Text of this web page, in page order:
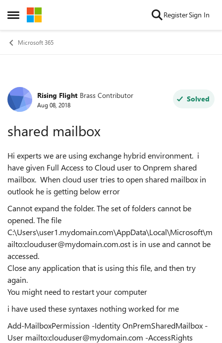
Open Side Menu
Skip to content RegisterSign In
Microsoft 365
Forum Discussion
Rising Flight Brass Contributor
Aug 08, 2018
Solved
shared mailbox
Hi experts we are using exchange hybrid environment. i
have given Full Access to Cloud user to Onprem shared
mailbox. When cloud user tries to open shared mailbox in
outlook he is getting below error
Cannot expand the folder. The set of folders cannot be
opened. The file
C:\Users\user1.mydomain.com\AppData\Local\Microsoft\m
ailto:clouduser@mydomain.com.ost is in use and cannot be
accessed.
Close any application that is using this file, and then try
again.
You might need to restart your computer
i have used these syntaxes nothing worked for me
Add-MailboxPermission -Identity OnPremSharedMailbox -
User mailto:clouduser@mydomain.com -AccessRights